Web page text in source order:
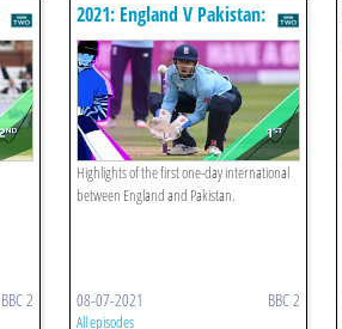
BBC 2
2021: England V Pakistan:
First Odi
Highlights of the first one-day international
between England and Pakistan.
08-07-2021 BBC 2
All episodes